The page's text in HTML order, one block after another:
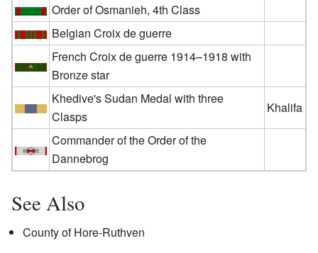
Order of Osmanieh, 4th Class
Belgian Croix de guerre
French Croix de guerre 1914–1918 with
Bronze star
Khedive's Sudan Medal with three
Clasps
Khalifa
Commander of the Order of the
Dannebrog
See Also
County of Hore-Ruthven